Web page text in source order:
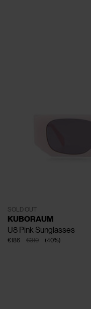
SOLD OUT
KUBORAUM
U8 Pink Sunglasses
€310
€186 (40%)